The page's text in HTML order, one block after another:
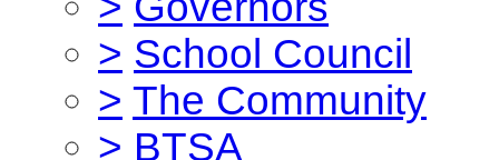
> School Council
> The Community
> BTSA